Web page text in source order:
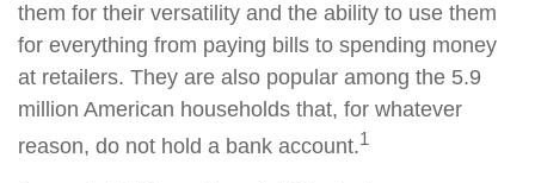
them for their versatility and the ability to use them
for everything from paying bills to spending money
at retailers. They are also popular among the 5.9
million American households that, for whatever
reason, do not hold a bank account.1